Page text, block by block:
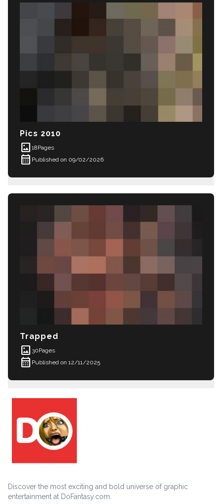
Pics 2010
imagesmode 18Pages
calendar_month Published on 09/02/2026
Trapped
imagesmode 30Pages
calendar_month Published on 12/11/2025
Discover the most exciting and bold universe of graphic
entertainment at DoFantasy.com.